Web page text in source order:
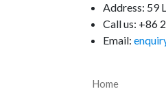
Address: 59
Call us: +86
Email:
Home